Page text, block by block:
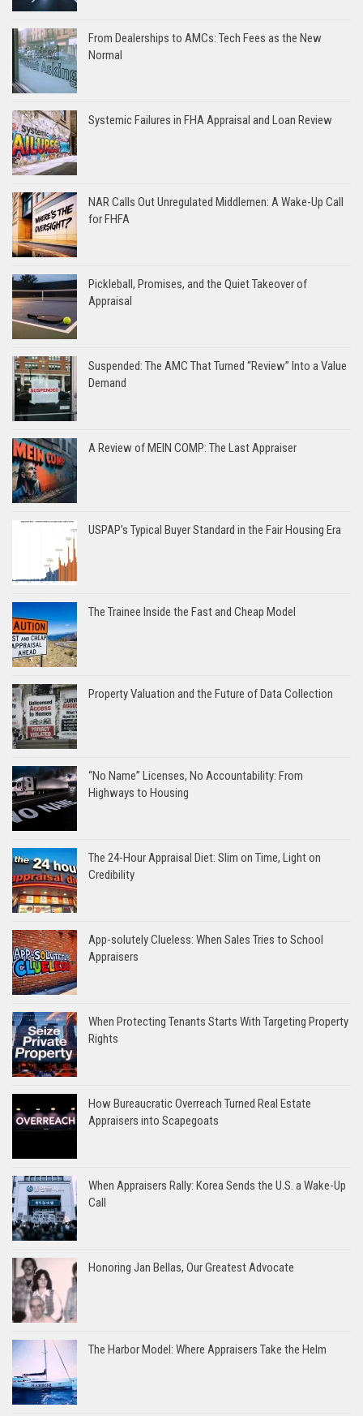
From Dealerships to AMCs: Tech Fees as the New
Normal
Systemic Failures in FHA Appraisal and Loan Review
NAR Calls Out Unregulated Middlemen: A Wake-Up Call
for FHFA
Pickleball, Promises, and the Quiet Takeover of
Appraisal
Suspended: The AMC That Turned “Review” Into a Value
Demand
A Review of MEIN COMP: The Last Appraiser
USPAP’s Typical Buyer Standard in the Fair Housing Era
The Trainee Inside the Fast and Cheap Model
Property Valuation and the Future of Data Collection
“No Name” Licenses, No Accountability: From
Highways to Housing
The 24-Hour Appraisal Diet: Slim on Time, Light on
Credibility
App-solutely Clueless: When Sales Tries to School
Appraisers
When Protecting Tenants Starts With Targeting Property
Rights
How Bureaucratic Overreach Turned Real Estate
Appraisers into Scapegoats
When Appraisers Rally: Korea Sends the U.S. a Wake-Up
Call
Honoring Jan Bellas, Our Greatest Advocate
The Harbor Model: Where Appraisers Take the Helm